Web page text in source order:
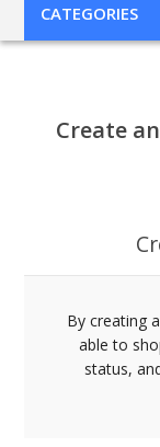
CATEGORIES
Create
By creating
able to
status,